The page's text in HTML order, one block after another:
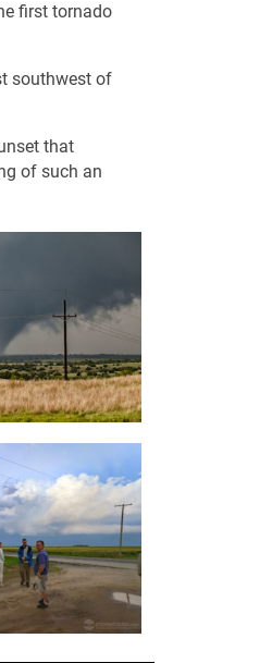
first tornado
southwest of
that
of such an